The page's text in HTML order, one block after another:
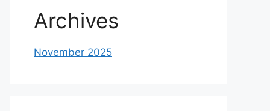
Archives
November 2025